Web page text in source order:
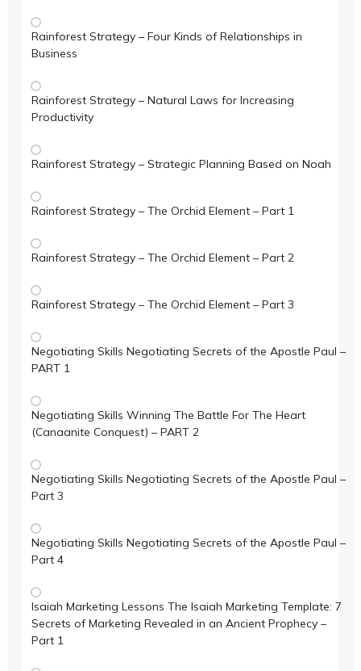
Rainforest Strategy – Four Kinds of Relationships in
Business
Rainforest Strategy – Natural Laws for Increasing
Productivity
Rainforest Strategy – Strategic Planning Based on Noah
Rainforest Strategy – The Orchid Element – Part 1
Rainforest Strategy – The Orchid Element – Part 2
Rainforest Strategy – The Orchid Element – Part 3
Negotiating Skills Negotiating Secrets of the Apostle Paul –
PART 1
Negotiating Skills Winning The Battle For The Heart
(Canaanite Conquest) – PART 2
Negotiating Skills Negotiating Secrets of the Apostle Paul –
Part 3
Negotiating Skills Negotiating Secrets of the Apostle Paul –
Part 4
Isaiah Marketing Lessons The Isaiah Marketing Template: 7
Secrets of Marketing Revealed in an Ancient Prophecy –
Part 1